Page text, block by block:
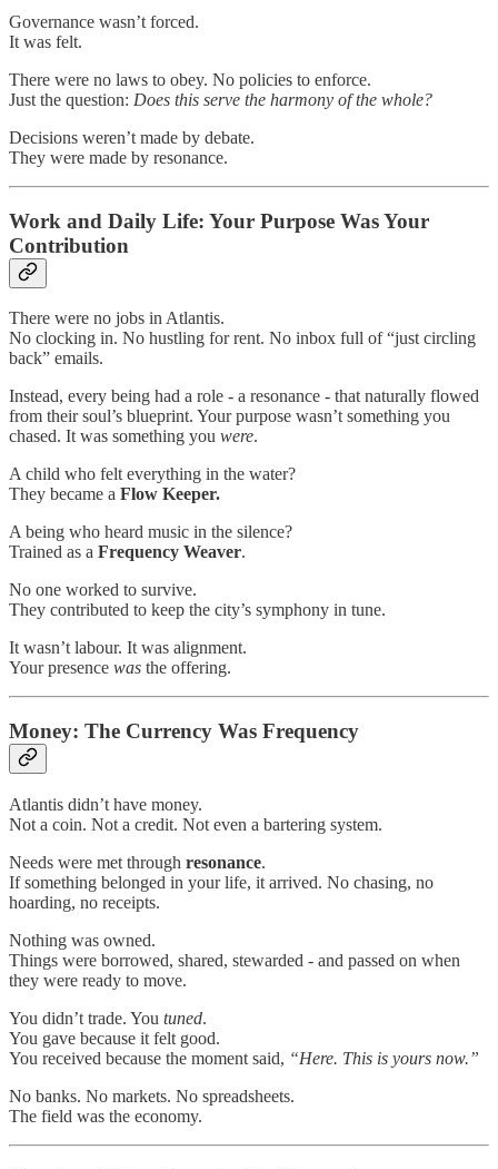
Governance wasn’t forced.
It was felt.
There were no laws to obey. No policies to enforce.
Just the question: Does this serve the harmony of the whole?
Decisions weren’t made by debate.
They were made by resonance.
Work and Daily Life: Your Purpose Was Your
Contribution
There were no jobs in Atlantis.
No clocking in. No hustling for rent. No inbox full of “just circling
back” emails.
Instead, every being had a role - a resonance - that naturally flowed
from their soul’s blueprint. Your purpose wasn’t something you
chased. It was something you were.
A child who felt everything in the water?
They became a Flow Keeper.
A being who heard music in the silence?
Trained as a Frequency Weaver.
No one worked to survive.
They contributed to keep the city’s symphony in tune.
It wasn’t labour. It was alignment.
Your presence was the offering.
Money: The Currency Was Frequency
Atlantis didn’t have money.
Not a coin. Not a credit. Not even a bartering system.
Needs were met through resonance.
If something belonged in your life, it arrived. No chasing, no
hoarding, no receipts.
Nothing was owned.
Things were borrowed, shared, stewarded - and passed on when
they were ready to move.
You didn’t trade. You tuned.
You gave because it felt good.
You received because the moment said, “Here. This is yours now.”
No banks. No markets. No spreadsheets.
The field was the economy.